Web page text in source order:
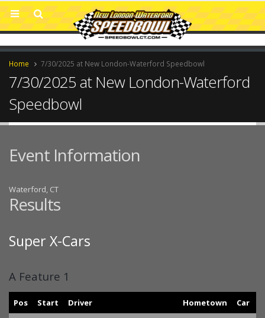
Home 7/30/2025 at New London-Waterford Speedbowl
7/30/2025 at New London-Waterford
Speedbowl
Event Information
Waterford, CT
Results
Super X-Cars
A Feature 1
Pos Start Driver Hometown Car